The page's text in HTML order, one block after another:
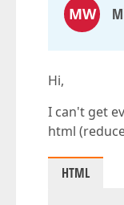
MW
Hi,
I can't get
html
HTML